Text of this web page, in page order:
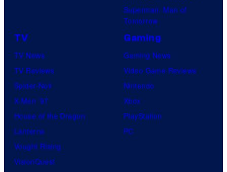
Superman: Man of
Tomorrow
TV
TV News
TV Reviews
Spider-Noir
X-Men ’97
House of the Dragon
Lanterns
Vought Rising
VisionQuest
Gaming
Gaming News
Video Game Reviews
Nintendo
Xbox
PlayStation
PC